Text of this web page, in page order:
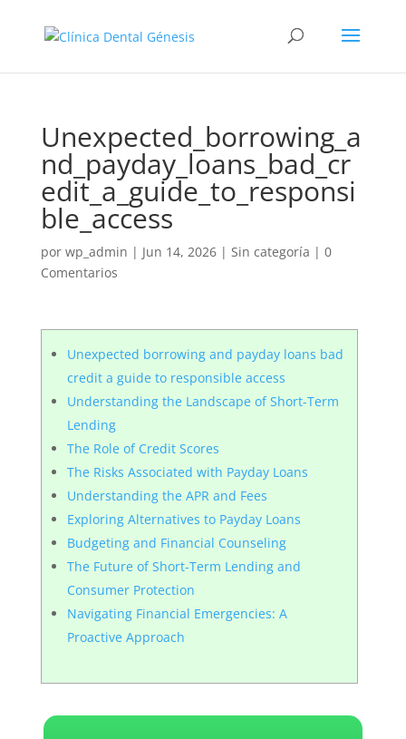
Unexpected_borrowing_a
nd_payday_loans_bad_cr
edit_a_guide_to_responsi
ble_access
por wp_admin | Jun 14, 2026| Sin categoría | 0
Comentarios
Unexpected borrowing and payday loans bad
credit a guide to responsible access
Understanding the Landscape of Short-Term
Lending
The Role of Credit Scores
The Risks Associated with Payday Loans
Understanding the APR and Fees
Exploring Alternatives to Payday Loans
Budgeting and Financial Counseling
The Future of Short-Term Lending and
Consumer Protection
Navigating Financial Emergencies: A
Proactive Approach